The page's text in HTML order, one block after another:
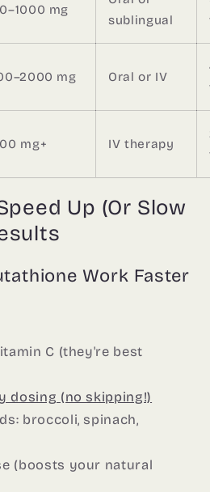
mg
sublingual
mg Oral or IV
mg+ IV therapy
Up (Or Slow
Work Faster
C (they're best
dosing (no skipping!)
broccoli, spinach,
(boosts your natural